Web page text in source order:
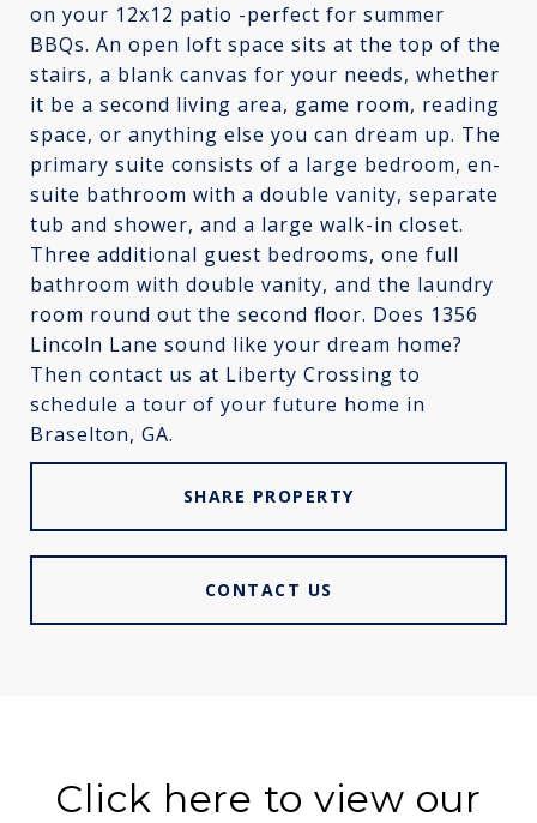
on your 12x12 patio -perfect for summer
BBQs. An open loft space sits at the top of the
stairs, a blank canvas for your needs, whether
it be a second living area, game room, reading
space, or anything else you can dream up. The
primary suite consists of a large bedroom, en-
suite bathroom with a double vanity, separate
tub and shower, and a large walk-in closet.
Three additional guest bedrooms, one full
bathroom with double vanity, and the laundry
room round out the second floor. Does 1356
Lincoln Lane sound like your dream home?
Then contact us at Liberty Crossing to
schedule a tour of your future home in
Braselton, GA.
SHARE PROPERTY
CONTACT US
Click here to view our